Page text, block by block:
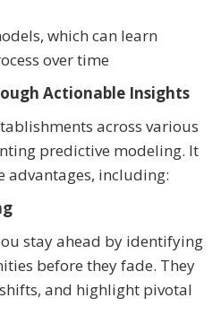
which can learn
over time
Actionable Insights
across various
predictive modeling. It
advantages, including:
stay ahead by identifying
before they fade. They
and highlight pivotal